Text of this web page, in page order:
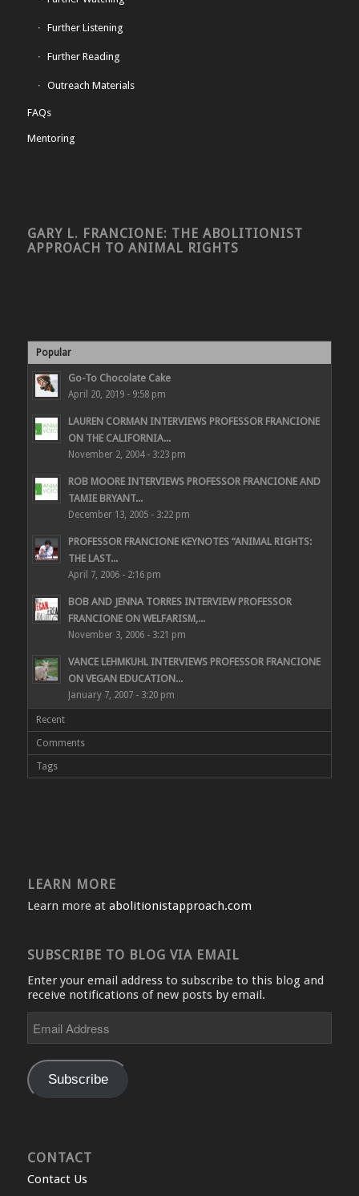
Further Listening
Further Reading
Outreach Materials
FAQs
Mentoring
GARY L. FRANCIONE: THE ABOLITIONIST
APPROACH TO ANIMAL RIGHTS
Popular
Go-To Chocolate Cake
April 20, 2019 - 9:58 pm
LAUREN CORMAN INTERVIEWS PROFESSOR FRANCIONE
ON THE CALIFORNIA...
November 2, 2004 - 3:23 pm
ROB MOORE INTERVIEWS PROFESSOR FRANCIONE AND
TAMIE BRYANT...
December 13, 2005 - 3:22 pm
PROFESSOR FRANCIONE KEYNOTES “ANIMAL RIGHTS:
THE LAST...
April 7, 2006 - 2:16 pm
BOB AND JENNA TORRES INTERVIEW PROFESSOR
FRANCIONE ON WELFARISM,...
November 3, 2006 - 3:21 pm
VANCE LEHMKUHL INTERVIEWS PROFESSOR FRANCIONE
ON VEGAN EDUCATION...
January 7, 2007 - 3:20 pm
Recent
Comments
Tags
LEARN MORE
Learn more at abolitionistapproach.com
SUBSCRIBE TO BLOG VIA EMAIL
Enter your email address to subscribe to this blog and
receive notifications of new posts by email.
Address
Subscribe
CONTACT
Contact Us